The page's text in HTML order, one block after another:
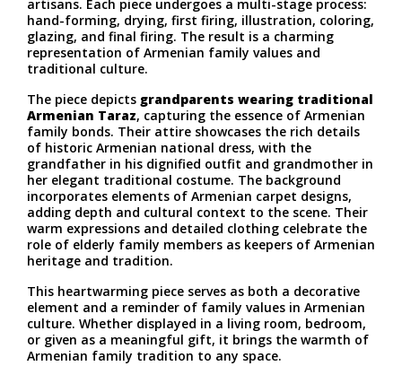
artisans. Each piece undergoes a multi-stage process:
hand-forming, drying, first firing, illustration, coloring,
glazing, and final firing. The result is a charming
representation of Armenian family values and
traditional culture.
The piece depicts grandparents wearing traditional
Armenian Taraz, capturing the essence of Armenian
family bonds. Their attire showcases the rich details
of historic Armenian national dress, with the
grandfather in his dignified outfit and grandmother in
her elegant traditional costume. The background
incorporates elements of Armenian carpet designs,
adding depth and cultural context to the scene. Their
warm expressions and detailed clothing celebrate the
role of elderly family members as keepers of Armenian
heritage and tradition.
This heartwarming piece serves as both a decorative
element and a reminder of family values in Armenian
culture. Whether displayed in a living room, bedroom,
or given as a meaningful gift, it brings the warmth of
Armenian family tradition to any space.